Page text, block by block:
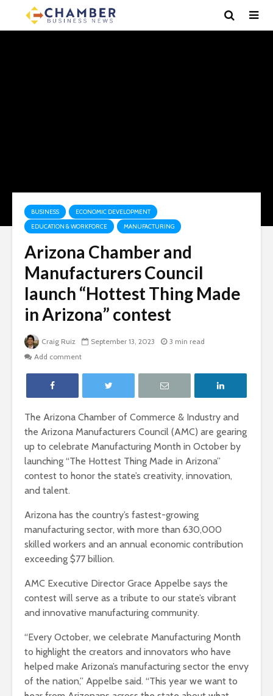
BUSINESS
ECONOMIC DEVELOPMENT
EDUCATION & WORKFORCE
MANUFACTURING
Arizona Chamber and
Manufacturers Council
launch “Hottest Thing Made
in Arizona” contest
Craig Ruiz September 13, 2023
3 min read
Add comment
The Arizona Chamber of Commerce & Industry and
the Arizona Manufacturers Council (AMC) are gearing
up to celebrate Manufacturing Month in October by
launching “The Hottest Thing Made in Arizona”
contest to honor the state’s creativity, innovation,
and talent.
Arizona has the country’s fastest-growing
manufacturing sector, with more than 630,000
skilled workers and an annual economic contribution
exceeding $77 billion.
AMC Executive Director Grace Appelbe says the
contest will serve as a tribute to our state’s vibrant
and innovative manufacturing community.
“Every October, we celebrate Manufacturing Month
to highlight the creators and innovators who have
helped make Arizona’s manufacturing sector the envy
of the nation,” Appelbe said. “This year we want to